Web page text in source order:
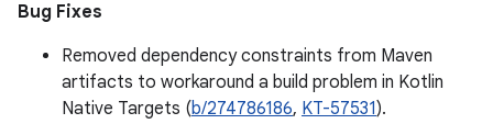
Bug Fixes
Removed dependency constraints from Maven
artifacts to workaround a build problem in Kotlin
Native Targets (b/274786186, KT-57531).